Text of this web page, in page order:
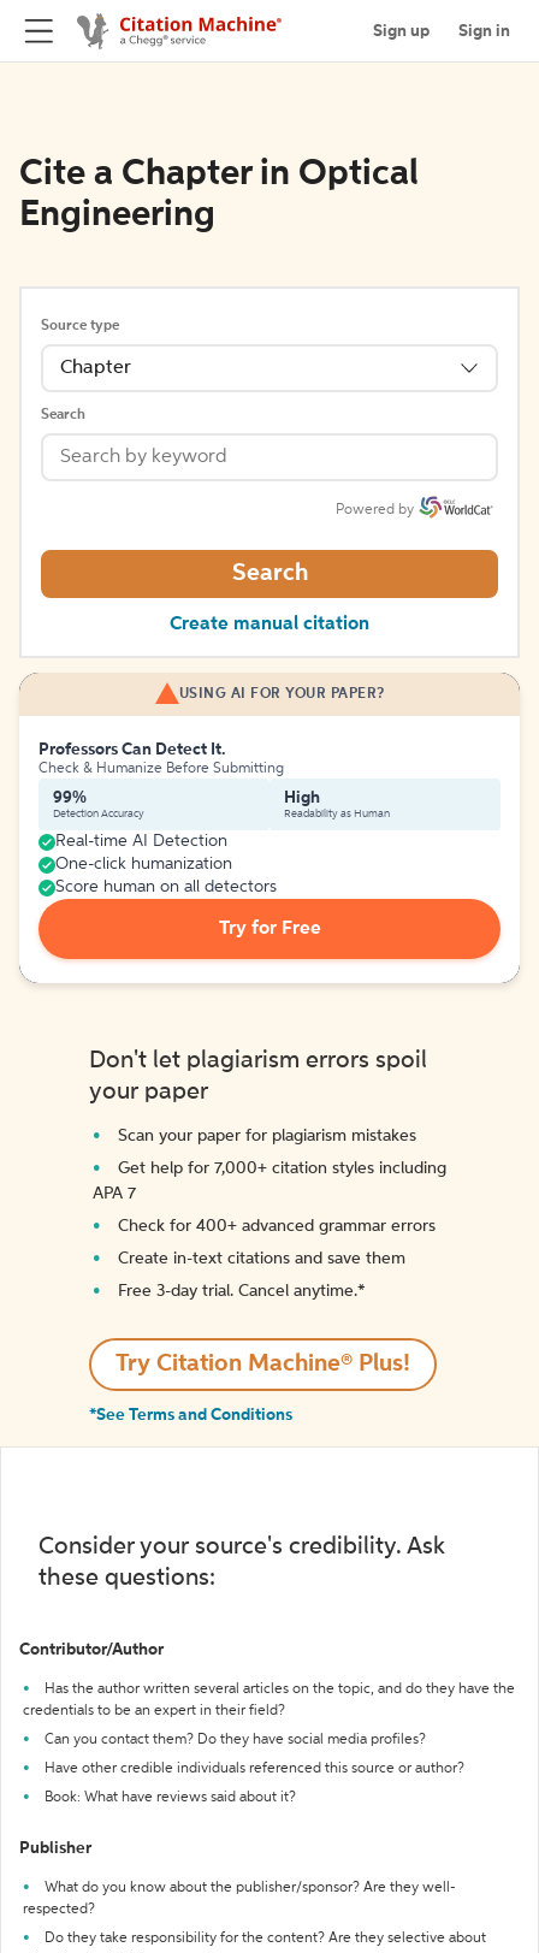
Sign up Sign in
Cite a Chapter in Optical
Engineering
Source type
Chapter
Search
Powered by
Search
Create manual citation
USING AI FOR YOUR PAPER?
Professors Can Detect It.
Check & Humanize Before Submitting
99%
Detection Accuracy
High
Readability as Human
Real-time AI Detection
One-click humanization
Score human on all detectors
Try for Free
Don't let plagiarism errors spoil
your paper
Scan your paper for plagiarism mistakes
Get help for 7,000+ citation styles including
APA 7
Check for 400+ advanced grammar errors
Create in-text citations and save them
Free 3-day trial. Cancel anytime.*️
Try Citation Machine® Plus!
*See Terms and Conditions
Consider your source's credibility. Ask
these questions:
Contributor/Author
Has the author written several articles on the topic, and do they have the
credentials to be an expert in their field?
Can you contact them? Do they have social media profiles?
Have other credible individuals referenced this source or author?
Book: What have reviews said about it?
Publisher
What do you know about the publisher/sponsor? Are they well-
respected?
Do they take responsibility for the content? Are they selective about